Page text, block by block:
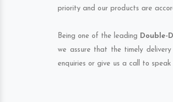
priority and our products are
Being one of the leading Double-
we assure that the timely
enquiries or give us a call to